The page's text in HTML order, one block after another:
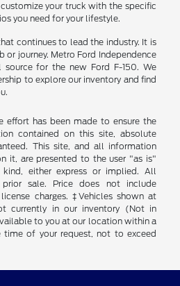
your truck with the specific
you need for your lifestyle.
continues to lead the industry. It is
or journey. Metro Ford Independence
for the new Ford F-150. We
to explore our inventory and find
effort has been made to ensure the
contained on this site, absolute
This site, and all information
it, are presented to the user "as is"
either express or implied. All
sale. Price does not include
charges. ‡Vehicles shown at
currently in our inventory (Not in
to you at our location within a
time of your request, not to exceed